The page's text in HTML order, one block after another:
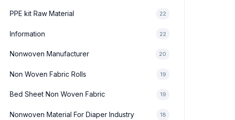
PPE kit Raw Material 22
Information 22
Nonwoven Manufacturer 20
Non Woven Fabric Rolls 19
Bed Sheet Non Woven Fabric 19
Nonwoven Material For Diaper Industry 18